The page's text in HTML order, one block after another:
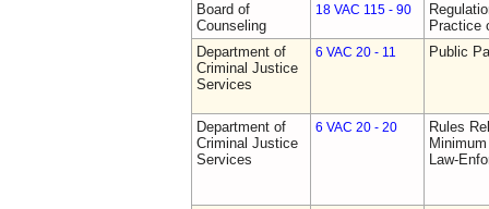
Board of
Counseling
18 VAC 115 - 90
Practice
Department of
Criminal Justice
Services
6 VAC 20 - 11 Public
Department of
Criminal Justice
Services
6 VAC 20 - 20
Rules
Law-